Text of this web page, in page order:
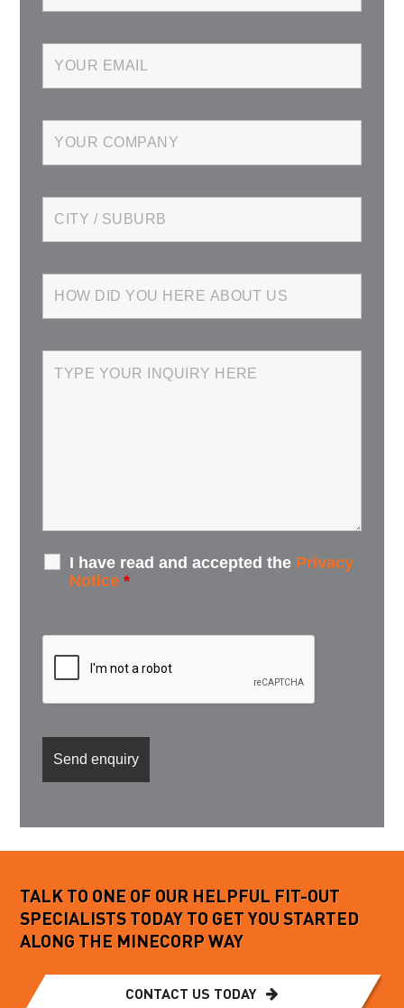
I have read and accepted the Privacy
Notice *
TALK TO ONE OF OUR HELPFUL FIT-OUT
SPECIALISTS TODAY TO GET YOU STARTED
ALONG THE MINECORP WAY
CONTACT US TODAY